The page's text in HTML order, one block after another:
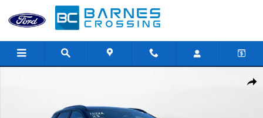
Skip to main content